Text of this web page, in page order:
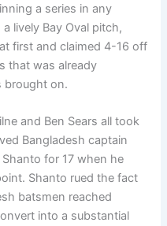
a series in any
lively Bay Oval pitch,
first and claimed 4-16 off
that was already
brought on.
and Ben Sears all took
Bangla­desh captain
for 17 when he
Shanto rued the fact
batsmen reached
into a substantial